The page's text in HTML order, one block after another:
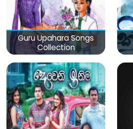
Guru Upahara Songs
Collection